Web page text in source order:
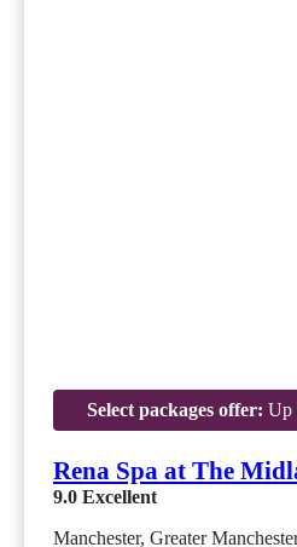
Select packages offer: Up
Rena Spa at The
9.0 Excellent
Manchester, Greater